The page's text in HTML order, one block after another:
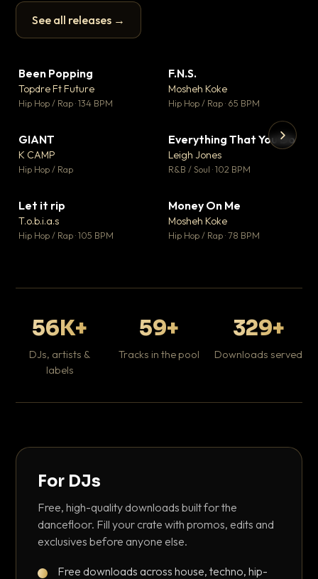
See all releases →
▶
Been Popping
Topdre Ft Future
Hip Hop / Rap · 134 BPM
F.N.S.
Mosheh Koke
Hip Hop / Rap · 65 BPM
GIANT
K CAMP
Hip Hop / Rap
▼ 5
♥ 1
Everything That You Do
Leigh Jones
R&B / Soul · 102 BPM
Let it rip
T.o.b.i.a.s
Hip Hop / Rap · 105 BPM
Money On Me
Mosheh Koke
Hip Hop / Rap · 78 BPM
56K+
DJs, artists &
labels
59+
Tracks in the pool
329+
Downloads served
For DJs
Free, high-quality downloads built for the
dancefloor. Fill your crate with promos, edits and
exclusives before anyone else.
Free downloads across house, techno, hip-